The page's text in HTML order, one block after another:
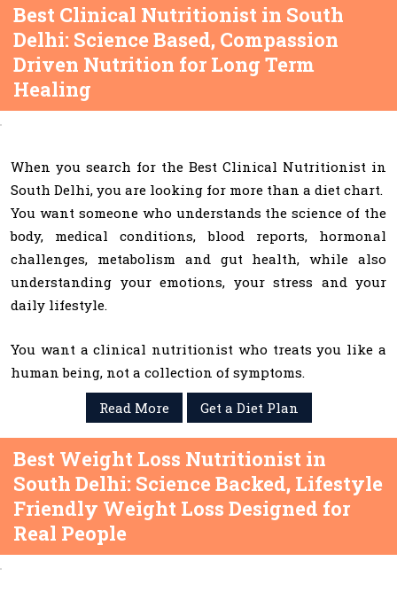
Best Clinical Nutritionist in South
Delhi: Science Based, Compassion
Driven Nutrition for Long Term
Healing
When you search for the Best Clinical Nutritionist in
South Delhi, you are looking for more than a diet chart.
You want someone who understands the science of the
body, medical conditions, blood reports, hormonal
challenges, metabolism and gut health, while also
understanding your emotions, your stress and your
daily lifestyle.
You want a clinical nutritionist who treats you like a
human being, not a collection of symptoms.
Read More
Get a Diet Plan
Best Weight Loss Nutritionist in
South Delhi: Science Backed, Lifestyle
Friendly Weight Loss Designed for
Real People